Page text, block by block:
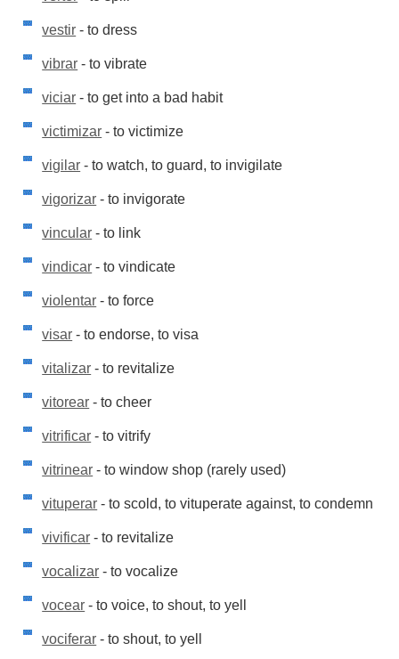
vestir - to dress
vibrar - to vibrate
viciar - to get into a bad habit
victimizar - to victimize
vigilar - to watch, to guard, to invigilate
vigorizar - to invigorate
vincular - to link
vindicar - to vindicate
violentar - to force
visar - to endorse, to visa
vitalizar - to revitalize
vitorear - to cheer
vitrificar - to vitrify
vitrinear - to window shop (rarely used)
vituperar - to scold, to vituperate against, to condemn
vivificar - to revitalize
vocalizar - to vocalize
vocear - to voice, to shout, to yell
vociferar - to shout, to yell